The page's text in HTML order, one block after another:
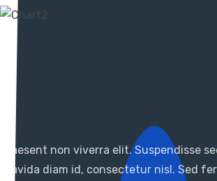
It Support For Business
Planned in view of
candidate
Praesent non viverra elit. Suspendisse
gravida diam id, consectetur nisl. Sed